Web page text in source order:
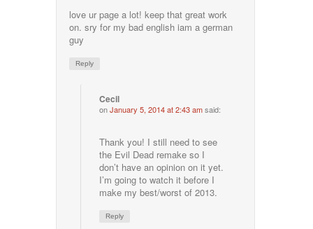
love ur page a lot! keep that great work
on. sry for my bad english iam a german
guy
Reply
Cecil
onJanuary 5, 2014 at 2:43 amsaid:
Thank you! I still need to see
the Evil Dead remake so I
don’t have an opinion on it yet.
I’m going to watch it before I
make my best/worst of 2013.
Reply